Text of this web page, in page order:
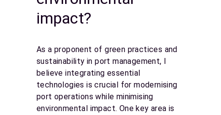
impact?
As a proponent of green practices and
sustainability in port management, I
believe integrating essential
technologies is crucial for modernising
port operations while minimising
environmental impact. One key area is